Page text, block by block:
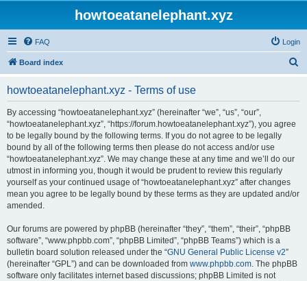
howtoeatanelephant.xyz
FAQ Login
Board index
howtoeatanelephant.xyz - Terms of use
By accessing “howtoeatanelephant.xyz” (hereinafter “we”, “us”, “our”,
“howtoeatanelephant.xyz”, “https://forum.howtoeatanelephant.xyz”), you agree
to be legally bound by the following terms. If you do not agree to be legally
bound by all of the following terms then please do not access and/or use
“howtoeatanelephant.xyz”. We may change these at any time and we’ll do our
utmost in informing you, though it would be prudent to review this regularly
yourself as your continued usage of “howtoeatanelephant.xyz” after changes
mean you agree to be legally bound by these terms as they are updated and/or
amended.
Our forums are powered by phpBB (hereinafter “they”, “them”, “their”, “phpBB
software”, “www.phpbb.com”, “phpBB Limited”, “phpBB Teams”) which is a
bulletin board solution released under the “GNU General Public License v2”
(hereinafter “GPL”) and can be downloaded from www.phpbb.com. The phpBB
software only facilitates internet based discussions; phpBB Limited is not